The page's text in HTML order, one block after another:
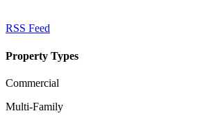
RSS Feed
Property Types
Commercial
Multi-Family